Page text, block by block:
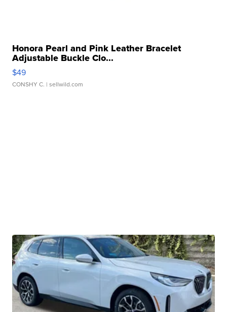
Honora Pearl and Pink Leather Bracelet
Adjustable Buckle Clo...
$49
CONSHY C. | sellwild.com